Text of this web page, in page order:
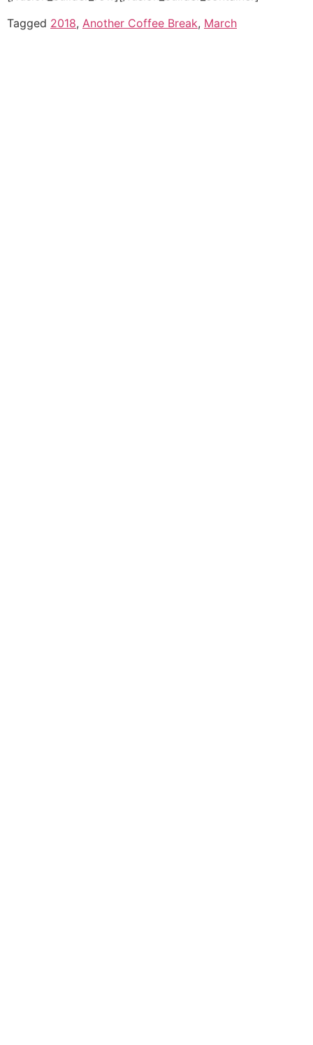
Tagged 2018, Another Coffee Break, March